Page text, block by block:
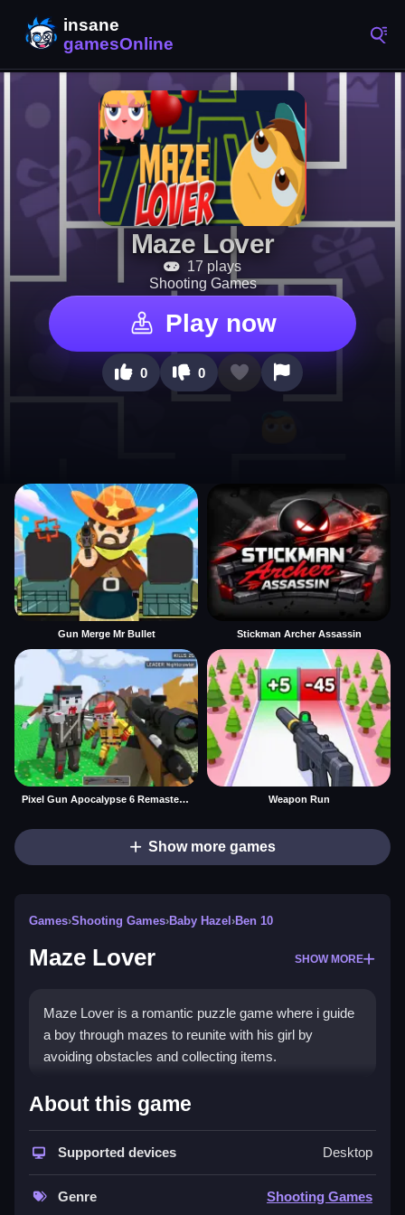
Maze Lover
17 plays
Shooting Games
Play now
0 0
Gun Merge Mr Bullet Stickman Archer Assassin
Pixel Gun Apocalypse 6 Remastered Weapon Run
Show more games
Games›Shooting Games›Baby Hazel ›Ben 10
Maze Lover SHOW MORE
Maze Lover is a romantic puzzle game where i guide
a boy through mazes to reunite with his girl by
avoiding obstacles and collecting items.
How To Play Maze Lover
Use arrow keys or on-screen controls to navigate
mazes, avoid obstacles, and collect items to
progress.
About this game
Supported devices Desktop
Genre Shooting Games